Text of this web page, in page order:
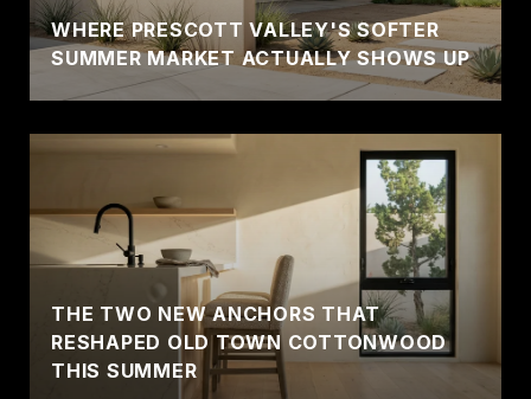
WHERE PRESCOTT VALLEY'S SOFTER
SUMMER MARKET ACTUALLY SHOWS UP
THE TWO NEW ANCHORS THAT
RESHAPED OLD TOWN COTTONWOOD
THIS SUMMER